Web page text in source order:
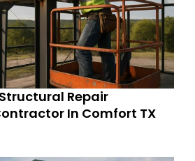
Repair
In Comfort TX